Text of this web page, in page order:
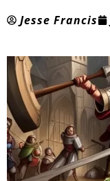
Jesse Francis